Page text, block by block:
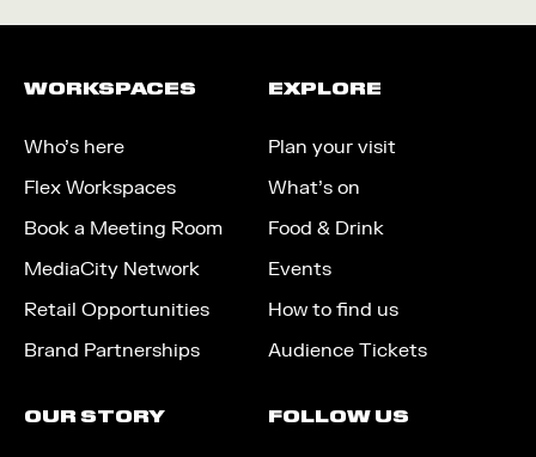
WORKSPACES
Who’s here
Flex Workspaces
Book a Meeting Room
MediaCity Network
Retail Opportunities
Brand Partnerships
EXPLORE
Plan your visit
What’s on
Food & Drink
Events
How to find us
Audience Tickets
OUR STORY FOLLOW US